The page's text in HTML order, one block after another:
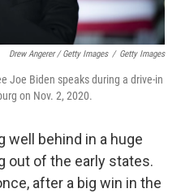
Drew Angerer / Getty Images / Getty Images
Joe Biden speaks during a drive-in
on Nov. 2, 2020.
well behind in a huge
out of the early states.
after a big win in the